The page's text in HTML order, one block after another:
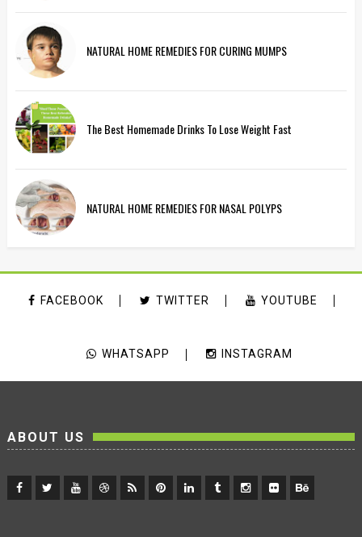
NATURAL HOME REMEDIES FOR CURING MUMPS
The Best Homemade Drinks To Lose Weight Fast
NATURAL HOME REMEDIES FOR NASAL POLYPS
FACEBOOK TWITTER YOUTUBE
WHATSAPP INSTAGRAM
ABOUT US